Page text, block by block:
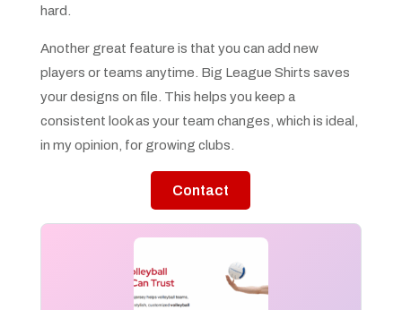
hard.
Another great feature is that you can add new
players or teams anytime. Big League Shirts saves
your designs on file. This helps you keep a
consistent look as your team changes, which is ideal,
in my opinion, for growing clubs.
Contact